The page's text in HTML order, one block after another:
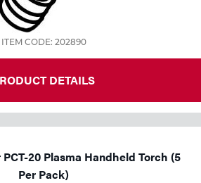
ITEM CODE: 202890
DETAILS
20 Plasma Handheld Torch (5
Per Pack)